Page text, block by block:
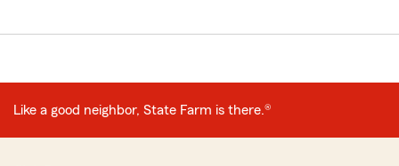
Like a good neighbor, State Farm is there.®